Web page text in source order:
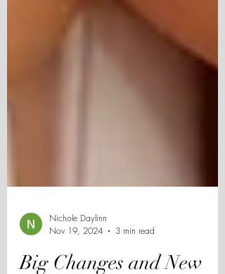
Nov 19, 2024
3 min read